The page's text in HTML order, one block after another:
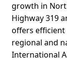
growth in
Highway 319
offers
regional and
International